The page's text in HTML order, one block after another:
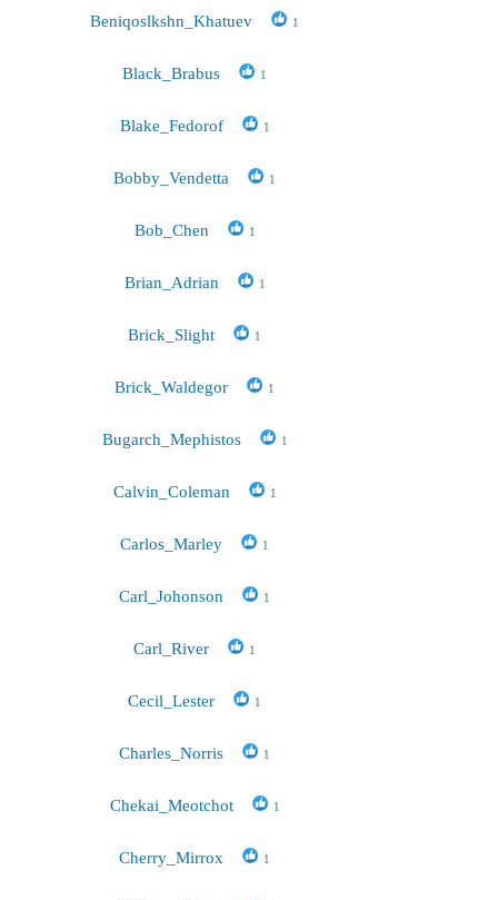
Beniqoslkshn_Khatuev 1
Black_Brabus 1
Blake_Fedorof 1
Bobby_Vendetta 1
Bob_Chen 1
Brian_Adrian 1
Brick_Slight 1
Brick_Waldegor 1
Bugarch_Mephistos 1
Calvin_Coleman 1
Carlos_Marley 1
Carl_Johonson 1
Carl_River 1
Cecil_Lester 1
Charles_Norris 1
Chekai_Meotchot 1
Cherry_Mirrox 1